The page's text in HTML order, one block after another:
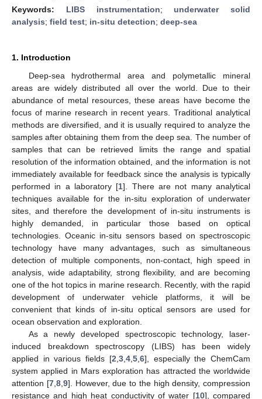
Keywords: LIBS instrumentation; underwater solid
analysis; field test; in-situ detection; deep-sea
1. Introduction
Deep-sea hydrothermal area and polymetallic mineral
areas are widely distributed all over the world. Due to their
abundance of metal resources, these areas have become the
focus of marine research in recent years. Traditional analytical
methods are diversified, and it is usually required to analyze the
samples after obtaining them from the deep sea. The number of
samples that can be retrieved limits the range and spatial
resolution of the information obtained, and the information is not
immediately available for feedback since the analysis is typically
performed in a laboratory [1]. There are not many analytical
techniques available for the in-situ exploration of underwater
sites, and therefore the development of in-situ instruments is
highly demanded, in particular those based on optical
technologies. Oceanic in-situ sensors based on spectroscopic
technology have many advantages, such as simultaneous
detection of multiple components, non-contact, high speed in
analysis, wide adaptability, strong flexibility, and are becoming
one of the hot topics in marine research. Recently, with the rapid
development of underwater vehicle platforms, it will be
convenient that kinds of in-situ optical sensors are used for
ocean observation and exploration.
As a newly developed spectroscopic technology, laser-
induced breakdown spectroscopy (LIBS) has been widely
applied in various fields [2 3, 4, 5, 6], especially the ChemCam
system applied in Mars exploration has attracted the worldwide
attention [7, 8, 9]. However, due to the high density, compression
resistance and high heat conductivity of water [10], compared